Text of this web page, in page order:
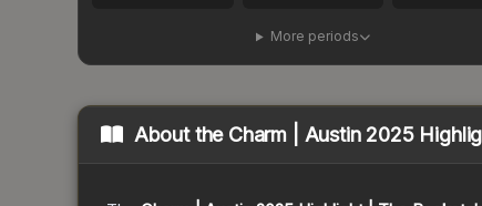
More periods
About the Charm | Austin 2025